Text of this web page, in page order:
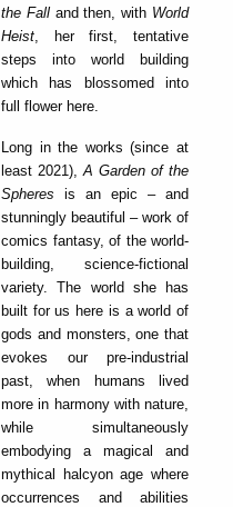
the Fall and then, with World
Heist , her first, tentative
steps into world building
which has blossomed into
full flower here.
Long in the works (since at
least 2021), A Garden of the
Spheres is an epic – and
stunningly beautiful – work of
comics fantasy, of the world-
building, science-fictional
variety. The world she has
built for us here is a world of
gods and monsters, one that
evokes our pre-industrial
past, when humans lived
more in harmony with nature,
while simultaneously
embodying a magical and
mythical halcyon age where
occurrences and abilities